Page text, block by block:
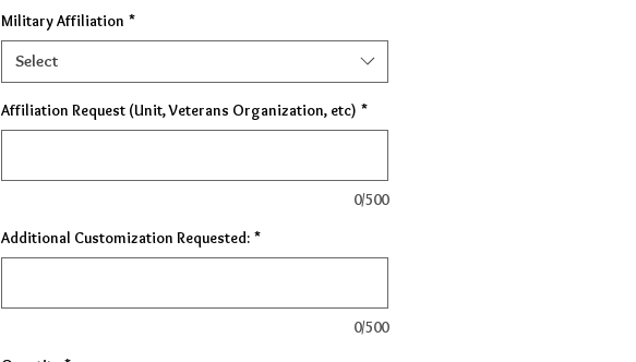
Military Affiliation *
Select
Affiliation Request (Unit, Veterans Organization, etc) *
0/500
Additional Customization Requested: *
0/500